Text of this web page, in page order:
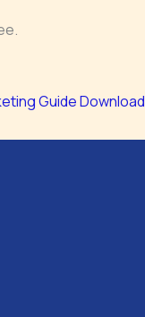
Guide Download